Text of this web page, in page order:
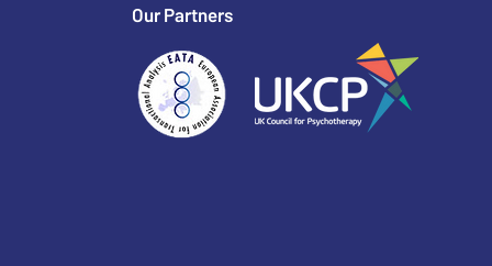
Our Partners